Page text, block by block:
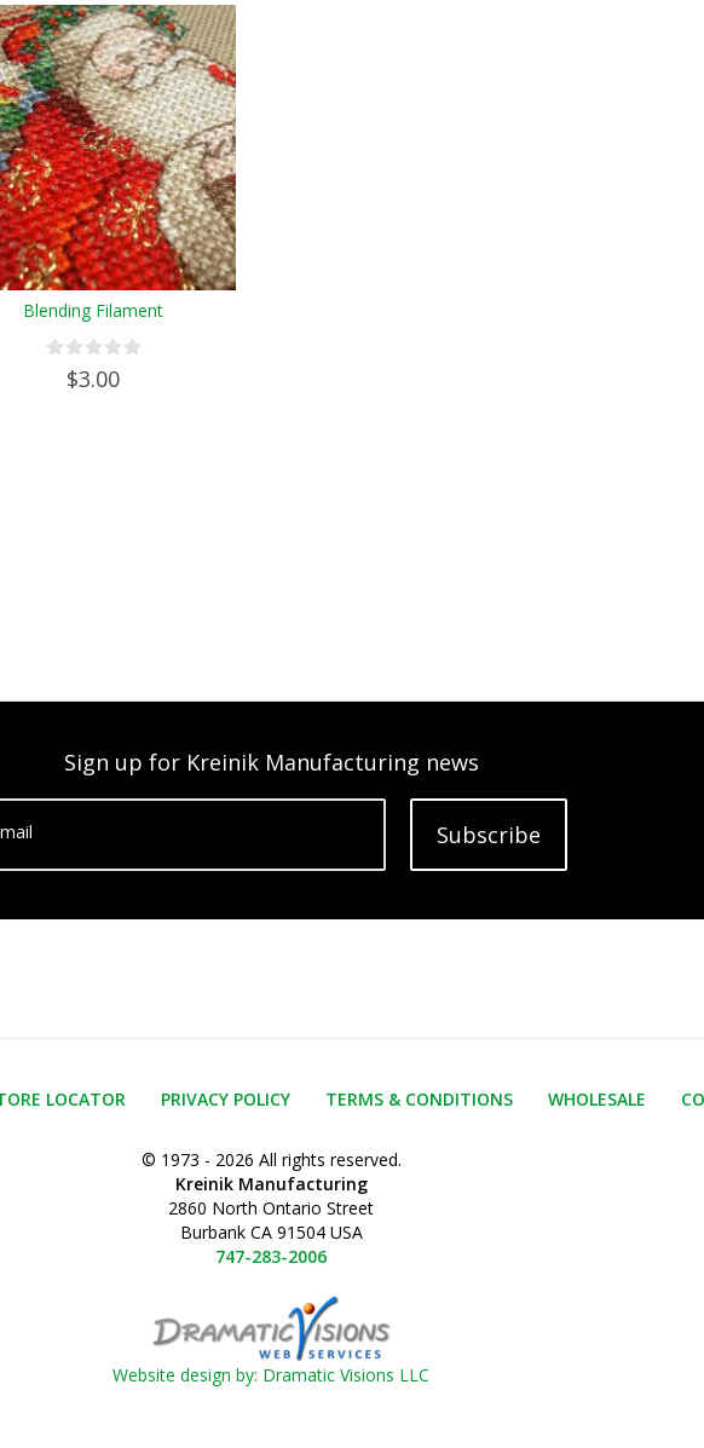
Blending Filament
$3.00
Sign up for Kreinik Manufacturing news
Subscribe
LOCATOR PRIVACY POLICY TERMS & CONDITIONS WHOLESALE
© 1973 - 2026 All rights reserved.
Kreinik Manufacturing
2860 North Ontario Street
Burbank CA 91504 USA
747-283-2006
Website design by: Dramatic Visions LLC